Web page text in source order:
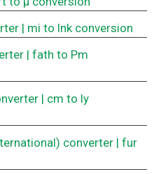
| mi to lnk conversion
| fath to Pm
| cm to ly
converter | fur